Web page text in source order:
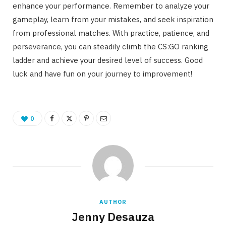
enhance your performance. Remember to analyze your
gameplay, learn from your mistakes, and seek inspiration
from professional matches. With practice, patience, and
perseverance, you can steadily climb the CS:GO ranking
ladder and achieve your desired level of success. Good
luck and have fun on your journey to improvement!
0
AUTHOR
Jenny Desauza